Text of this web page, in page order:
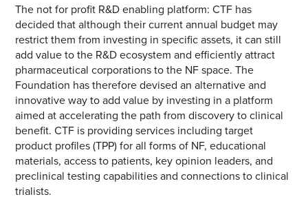
The not for profit R&D enabling platform: CTF has
decided that although their current annual budget may
restrict them from investing in specific assets, it can still
add value to the R&D ecosystem and efficiently attract
pharmaceutical corporations to the NF space. The
Foundation has therefore devised an alternative and
innovative way to add value by investing in a platform
aimed at accelerating the path from discovery to clinical
benefit. CTF is providing services including target
product profiles (TPP) for all forms of NF, educational
materials, access to patients, key opinion leaders, and
preclinical testing capabilities and connections to clinical
trialists.